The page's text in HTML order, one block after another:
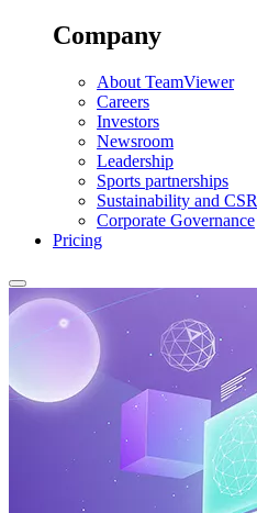
Company
About TeamViewer
Careers
Investors
Newsroom
Leadership
Sports partnerships
Sustainability and CSR
Corporate Governance
Pricing